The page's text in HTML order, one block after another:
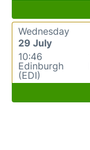
Wednesday
29 July
10:46
Edinburgh
(EDI)